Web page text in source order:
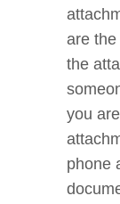
are
the
you
phone